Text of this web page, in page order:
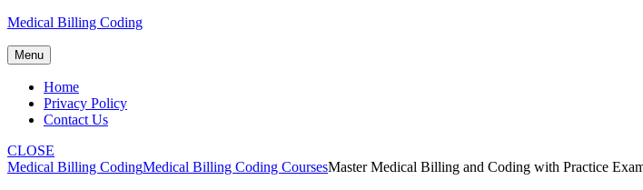
Skip
content
Medical Billing Coding
Menu
Home
Privacy Policy
Contact Us
CLOSE
Medical Billing CodingMedical Billing Coding CoursesMaster Medical Billing and Coding with Practice